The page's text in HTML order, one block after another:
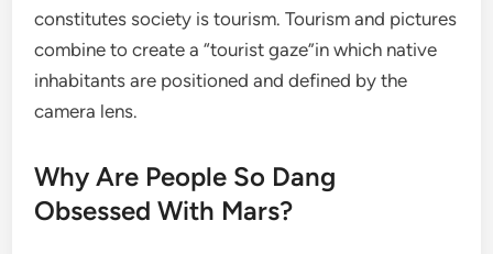
constitutes society is tourism. Tourism and pictures
combine to create a “tourist gaze”in which native
inhabitants are positioned and defined by the
camera lens.
Why Are People So Dang
Obsessed With Mars?